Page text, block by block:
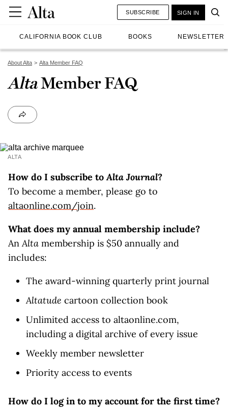
CALIFORNIA BOOK CLUB BOOKS NEWSLETTER
SUBSCRIBE SIGN IN
About Alta Alta Member FAQ
AltaMember FAQ
ALTA
How do I subscribe toAlta Journal?
To become a member, please go to
altaonline.com/join.
What does my annual membership include?
AnAlta membership is $50 annually and
includes:
The award-winning quarterly print journal
Altatude cartoon collection book
Unlimited access to altaonline.com,
including a digital archive of every issue
Weekly member newsletter
Priority access to events
How do I log in to my account for the first time?